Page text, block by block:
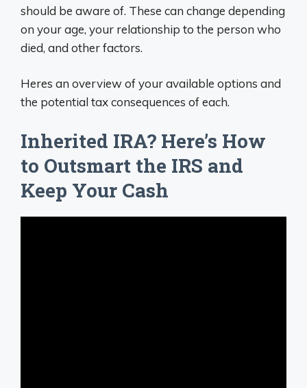
should be aware of. These can change depending
on your age, your relationship to the person who
died, and other factors.
Heres an overview of your available options and
the potential tax consequences of each.
Inherited IRA? Here’s How
to Outsmart the IRS and
Keep Your Cash